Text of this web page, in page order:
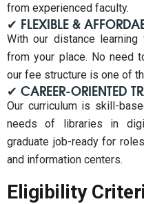
from experienced faculty.
✔ FLEXIBLE &
With our distance
from your place. No need
our fee structure is one of
✔ CAREER-ORIENTED
Our curriculum is skill-
needs of libraries in
graduate job-ready for
and information centers.
Eligibility